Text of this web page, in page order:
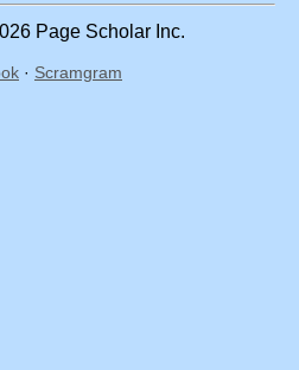
Page Scholar Inc.
· Scramgram